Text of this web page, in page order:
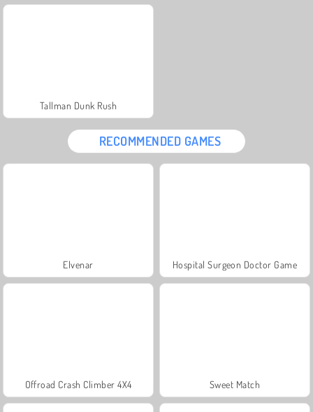
Tallman Dunk Rush
RECOMMENDED GAMES
Elvenar Hospital Surgeon Doctor Game
Offroad Crash Climber 4X4 Sweet Match